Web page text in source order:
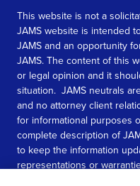
This website is not a
JAMS website is intended
JAMS and an opportunity
JAMS. The content of this
or legal opinion and it
situation. JAMS neutrals
and no attorney client
for informational purposes
complete description of
to keep the information
representations or